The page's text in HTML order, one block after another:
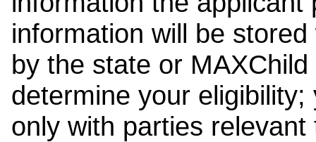
information will be
by the state or
determine your
only with parties